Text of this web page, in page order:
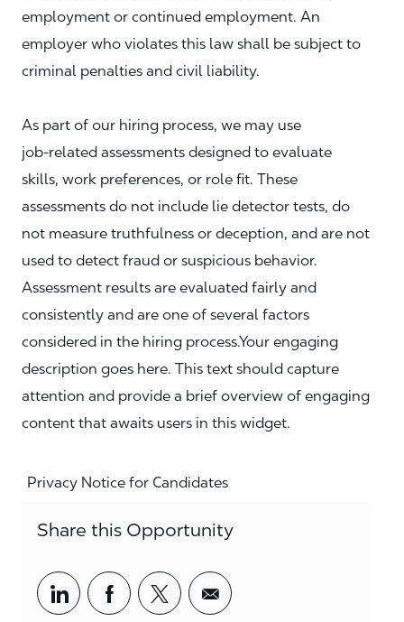
employment or continued employment. An
employer who violates this law shall be subject to
criminal penalties and civil liability.
As part of our hiring process, we may use
job‑related assessments designed to evaluate
skills, work preferences, or role fit. These
assessments do not include lie detector tests, do
not measure truthfulness or deception, and are not
used to detect fraud or suspicious behavior.
Assessment results are evaluated fairly and
consistently and are one of several factors
considered in the hiring process.Your engaging
description goes here. This text should capture
attention and provide a brief overview of engaging
content that awaits users in this widget.
Privacy Notice for Candidates
Share this Opportunity
Share via LinkedIn
Share via Facebook
Share via twitter
Share via email